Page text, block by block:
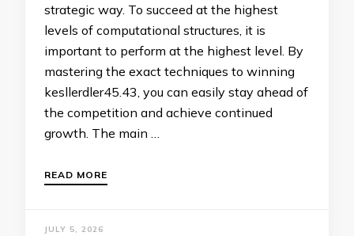
strategic way. To succeed at the highest
levels of computational structures, it is
important to perform at the highest level. By
mastering the exact techniques to winning
kesllerdler45.43, you can easily stay ahead of
the competition and achieve continued
growth. The main …
READ MORE
JULY 5, 2026